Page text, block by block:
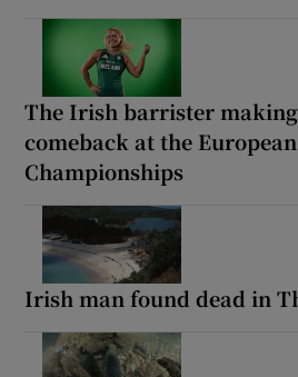
The Irish barrister
comeback at the
Championships
Irish man found dead in